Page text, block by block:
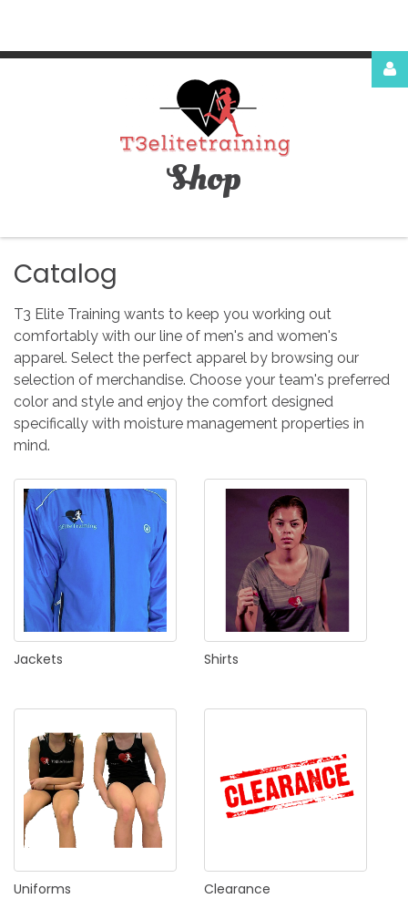
Shop
Catalog
T3 Elite Training wants to keep you working out
comfortably with our line of men's and women's
apparel. Select the perfect apparel by browsing our
selection of merchandise. Choose your team's preferred
color and style and enjoy the comfort designed
specifically with moisture management properties in
mind.
Jackets Shirts
Uniforms Clearance
Login
or
register
Facebook
LOG
IN
CREATE
me
Forgot
your
username?
your